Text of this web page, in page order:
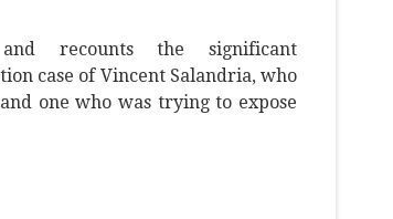
recounts the significant
case of Vincent Salandria, who
one who was trying to expose